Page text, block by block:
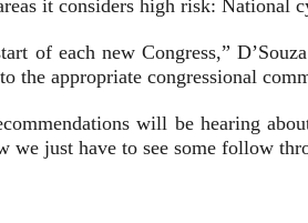
it considers high risk: National
of each new Congress,”
the appropriate congressional
will be hearing
we just have to see some follow